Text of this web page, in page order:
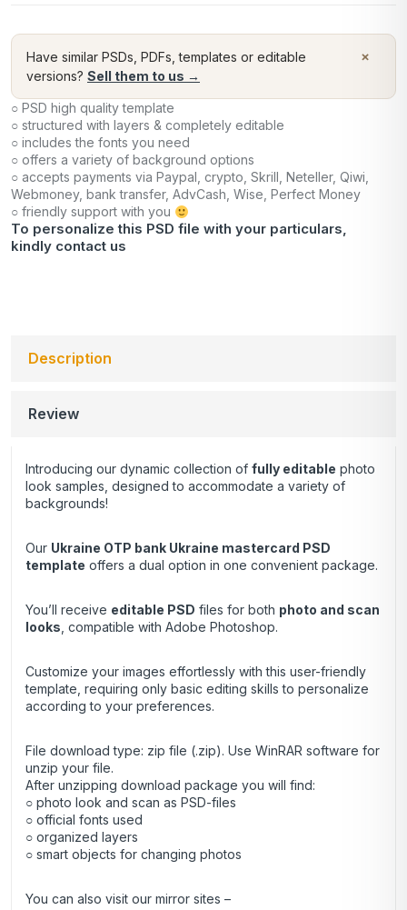
×
Have similar PSDs, PDFs, templates or editable
versions? Sell them to us →
○ PSD high quality template
○ structured with layers & completely editable
○ includes the fonts you need
○ offers a variety of background options
○ accepts payments via Paypal, crypto, Skrill, Neteller, Qiwi,
Webmoney, bank transfer, AdvCash, Wise, Perfect Money
○ friendly support with you
To personalize this PSD file with your particulars,
kindly contact us
Description
Review
Introducing our dynamic collection of fully editable photo
look samples, designed to accommodate a variety of
backgrounds!
Our Ukraine OTP bank Ukraine mastercard PSD
template offers a dual option in one convenient package.
You’ll receive editable PSD files for both photo and scan
looks , compatible with Adobe Photoshop.
Customize your images effortlessly with this user-friendly
template, requiring only basic editing skills to personalize
according to your preferences.
File download type: zip file (.zip). Use WinRAR software for
unzip your file.
After unzipping download package you will find:
○ photo look and scan as PSD-files
○ official fonts used
○ organized layers
○ smart objects for changing photos
You can also visit our mirror sites –